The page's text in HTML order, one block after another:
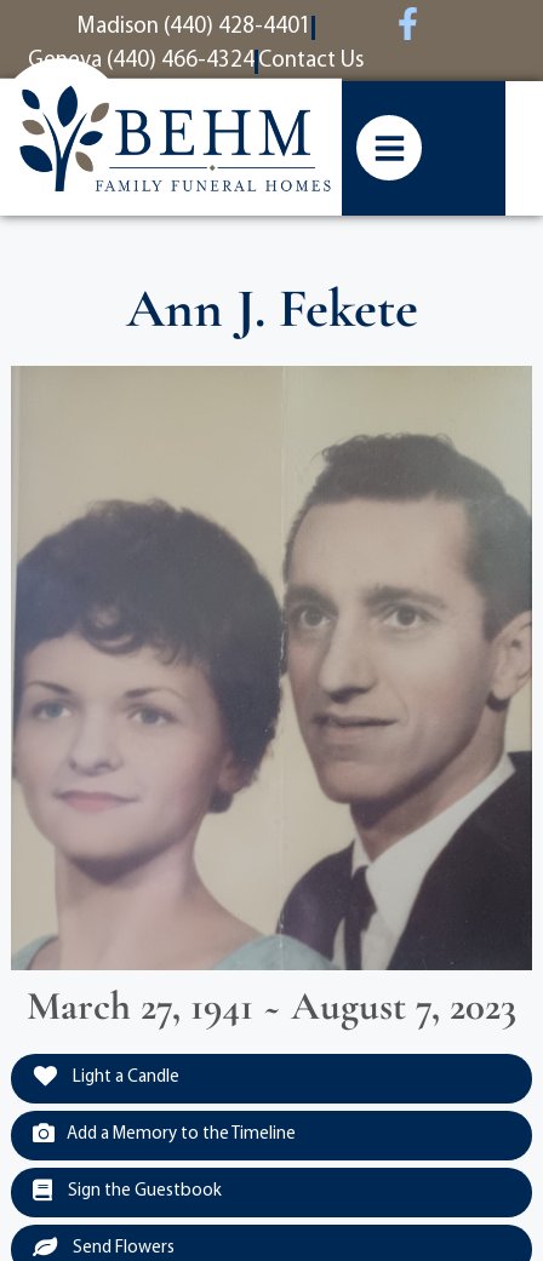
contentMadison (440) 428-4401
Geneva (440) 466-4324 Contact Us
Ann J. Fekete
March 27, 1941 ~ August 7, 2023
Light a Candle
Add a Memory to the Timeline
Sign the Guestbook
Send Flowers